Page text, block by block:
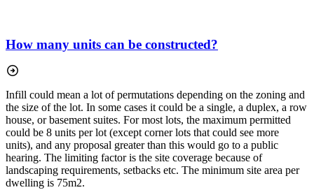
How many units can be constructed?
Infill could mean a lot of permutations depending on the zoning and
the size of the lot. In some cases it could be a single, a duplex, a row
house, or basement suites. For most lots, the maximum permitted
could be 8 units per lot (except corner lots that could see more
units), and any proposal greater than this would go to a public
hearing. The limiting factor is the site coverage because of
landscaping requirements, setbacks etc. The minimum site area per
dwelling is 75m2.